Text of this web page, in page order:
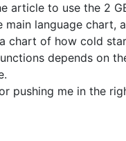
article to use the 2
main language chart,
chart of how cold
depends on
pushing me in the